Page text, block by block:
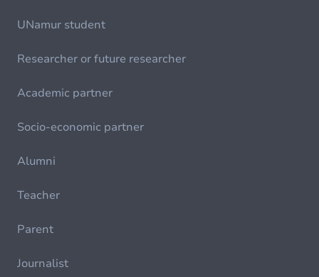
UNamur student
Researcher or future researcher
Academic partner
Socio-economic partner
Alumni
Teacher
Parent
Journalist